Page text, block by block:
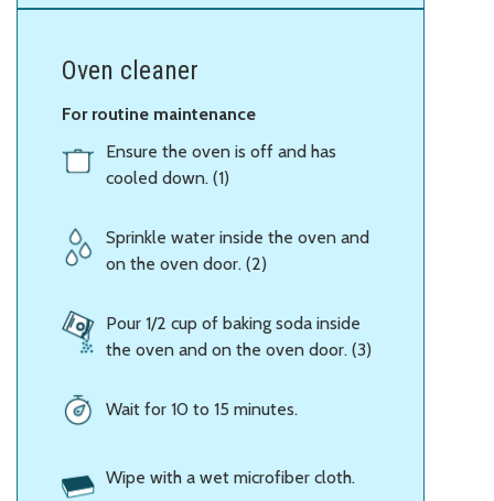
Oven cleaner
For routine maintenance
Ensure the oven is off and has
cooled down. (1)
Sprinkle water inside the oven and
on the oven door. (2)
Pour 1/2 cup of baking soda inside
the oven and on the oven door. (3)
Wait for 10 to 15 minutes.
Wipe with a wet microfiber cloth.